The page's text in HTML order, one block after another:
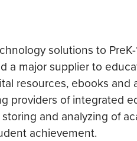
solutions to
a major supplier to
resources, ebooks and
providers of integrated
and analyzing of
achievement.